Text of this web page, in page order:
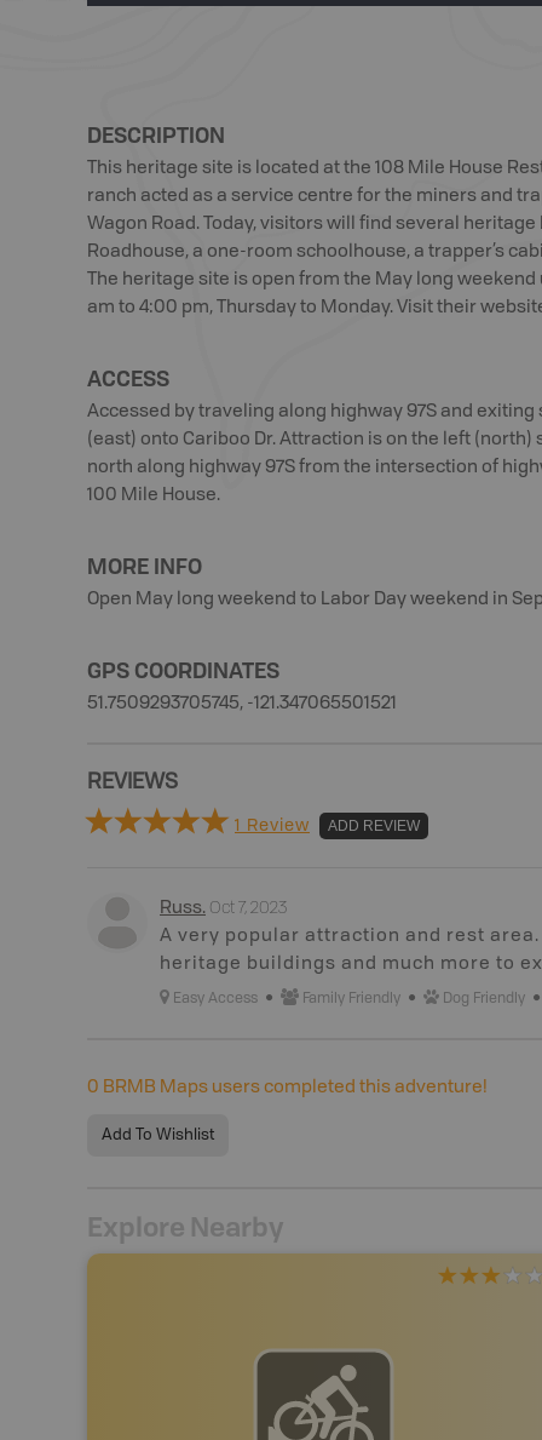
DESCRIPTION
This heritage site is located at the 108 Mile House
ranch acted as a service centre for the miners and
Wagon Road. Today, visitors will find several
Roadhouse, a one-room schoolhouse, a trapper’s
The heritage site is open from the May long
am to 4:00 pm, Thursday to Monday. Visit their
ACCESS
Accessed by traveling along highway 97S and
(east) onto Cariboo Dr. Attraction is on the left (north)
north along highway 97S from the intersection of
100 Mile House.
MORE INFO
Open May long weekend to Labor Day weekend in
GPS COORDINATES
51.7509293705745, -121.347065501521
REVIEWS
1 Review ADD REVIEW
Russ. Oct 7, 2023
A very popular attraction and rest area.
heritage buildings and much more to
Easy Access Family Friendly Dog Friendly
0 BRMB Maps users completed this adventure!
Add To Wishlist
Explore Nearby